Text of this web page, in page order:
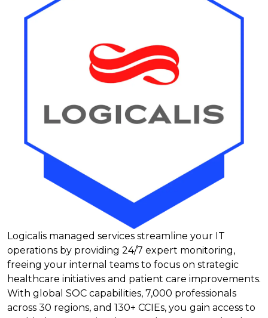
Logicalis managed services streamline your IT
operations by providing 24/7 expert monitoring,
freeing your internal teams to focus on strategic
healthcare initiatives and patient care improvements.
With global SOC capabilities, 7,000 professionals
across 30 regions, and 130+ CCIEs, you gain access to